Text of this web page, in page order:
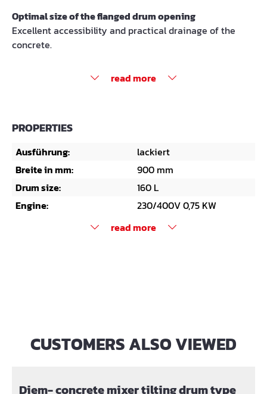
Optimal size of the flanged drum opening
Excellent accessibility and practical drainage of the
concrete.
read more
PROPERTIES
Ausführung:
lackiert
Breite in mm:
900 mm
Drum size:
160 L
Engine:
230/400V 0,75 KW
read more
Skip product gallery
CUSTOMERS ALSO VIEWED
Diem- concrete mixer tilting drum type